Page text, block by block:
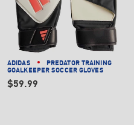
ADIDAS
PREDATOR TRAINING
GOALKEEPER SOCCER GLOVES
$59.99